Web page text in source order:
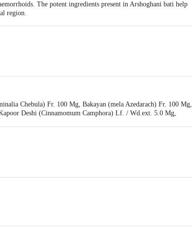
The potent ingredients present in Arshoghani bati help
region.
249405, Uttarakhand,India
Chebula) Fr. 100 Mg, Bakayan (mela Azedarach) Fr. 100 Mg,
Deshi (Cinnamomum Camphora) Lf. / Wd.ext. 5.0 Mg,